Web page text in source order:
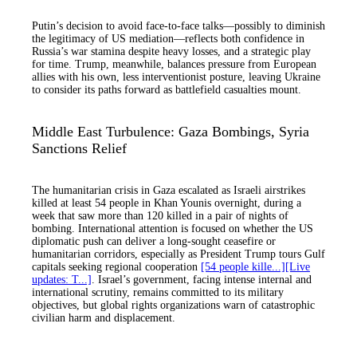
Putin’s decision to avoid face-to-face talks—possibly to diminish
the legitimacy of US mediation—reflects both confidence in
Russia’s war stamina despite heavy losses, and a strategic play
for time. Trump, meanwhile, balances pressure from European
allies with his own, less interventionist posture, leaving Ukraine
to consider its paths forward as battlefield casualties mount.
Middle East Turbulence: Gaza Bombings, Syria
Sanctions Relief
The humanitarian crisis in Gaza escalated as Israeli airstrikes
killed at least 54 people in Khan Younis overnight, during a
week that saw more than 120 killed in a pair of nights of
bombing. International attention is focused on whether the US
diplomatic push can deliver a long-sought ceasefire or
humanitarian corridors, especially as President Trump tours Gulf
capitals seeking regional cooperation [54 people kille...] [Live
updates: T...]
. Israel’s government, facing intense internal and
international scrutiny, remains committed to its military
objectives, but global rights organizations warn of catastrophic
civilian harm and displacement.